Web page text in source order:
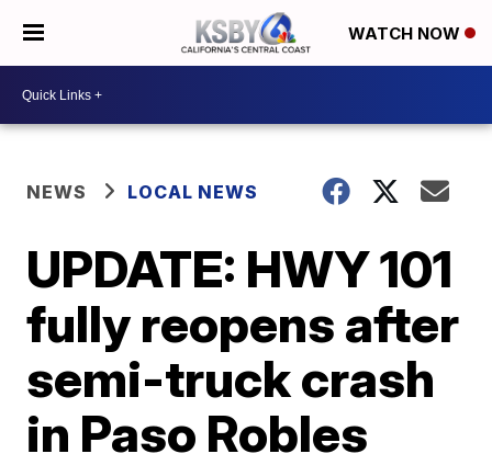
WATCH NOW
NEWS LOCAL NEWS
UPDATE: HWY 101
fully reopens after
semi-truck crash
in Paso Robles